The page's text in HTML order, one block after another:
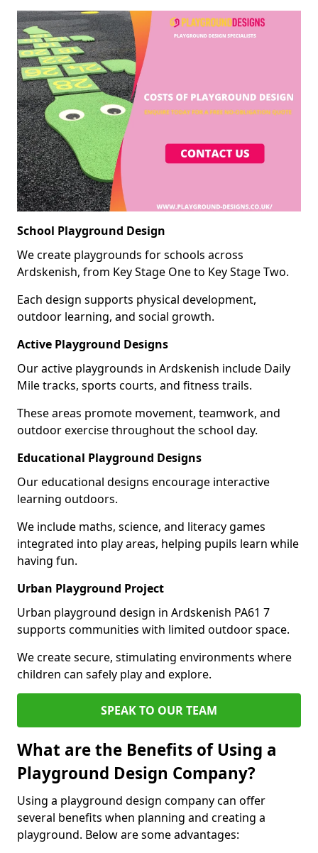
School Playground Design
We create playgrounds for schools across
Ardskenish, from Key Stage One to Key Stage Two.
Each design supports physical development,
outdoor learning, and social growth.
Active Playground Designs
Our active playgrounds in Ardskenish include Daily
Mile tracks, sports courts, and fitness trails.
These areas promote movement, teamwork, and
outdoor exercise throughout the school day.
Educational Playground Designs
Our educational designs encourage interactive
learning outdoors.
We include maths, science, and literacy games
integrated into play areas, helping pupils learn while
having fun.
Urban Playground Project
Urban playground design in Ardskenish PA61 7
supports communities with limited outdoor space.
We create secure, stimulating environments where
children can safely play and explore.
SPEAK TO OUR TEAM
What are the Benefits of Using a
Playground Design Company?
Using a playground design company can offer
several benefits when planning and creating a
playground. Below are some advantages: